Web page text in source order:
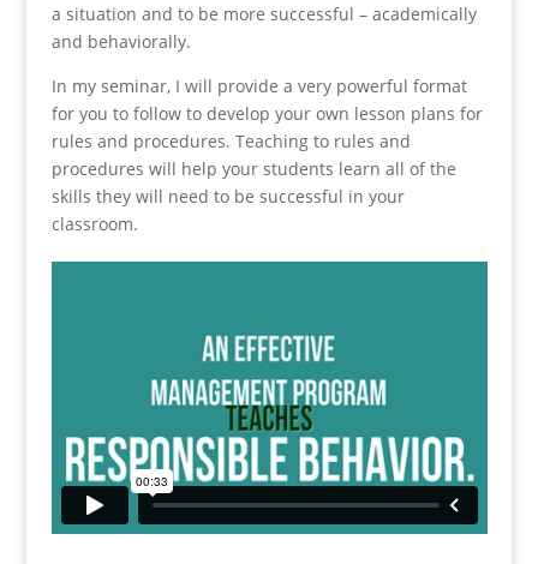
a situation and to be more successful – academically
and behaviorally.
In my seminar, I will provide a very powerful format
for you to follow to develop your own lesson plans for
rules and procedures. Teaching to rules and
procedures will help your students learn all of the
skills they will need to be successful in your
classroom.